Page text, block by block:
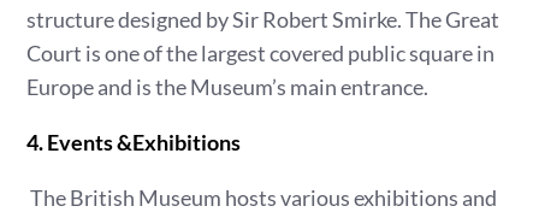
structure designed by Sir Robert Smirke. The Great
Court is one of the largest covered public square in
Europe and is the Museum’s main entrance.
4. Events &Exhibitions
The British Museum hosts various exhibitions and